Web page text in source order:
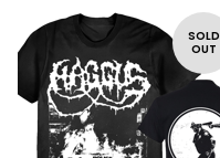
SOLD
OUT